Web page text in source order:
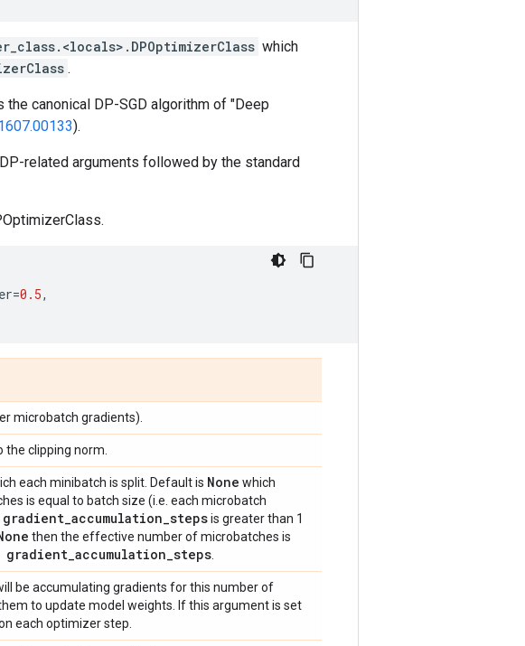
which
.
canonical DP-SGD algorithm of "Deep
).
related arguments followed by the standard
=0.5,
microbatch gradients).
clipping norm.
each minibatch is split. Default is None which
is equal to batch size (i.e. each microbatch
gradient_accumulation_stepsis greater than 1
then the effective number of microbatches is
gradient_accumulation_steps
be accumulating gradients for this number of
to update model weights. If this argument is set
each optimizer step.